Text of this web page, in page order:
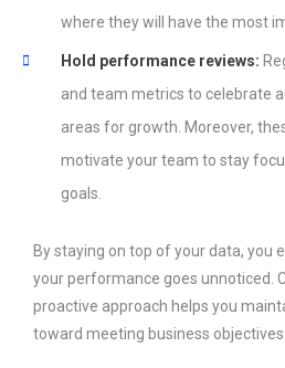
where they will have the most
Hold performance reviews:
and team metrics to celebrate
areas for growth. Moreover,
motivate your team to stay
goals.
By staying on top of your data, you
your performance goes unnoticed.
proactive approach helps you
toward meeting business objectives.